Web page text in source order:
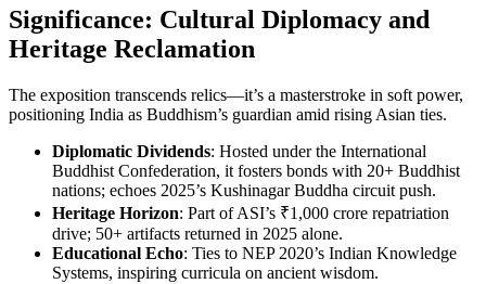
Significance: Cultural Diplomacy and
Heritage Reclamation
The exposition transcends relics—it’s a masterstroke in soft power,
positioning India as Buddhism’s guardian amid rising Asian ties.
Diplomatic Dividends: Hosted under the International
Buddhist Confederation, it fosters bonds with 20+ Buddhist
nations; echoes 2025’s Kushinagar Buddha circuit push.
Heritage Horizon: Part of ASI’s ₹1,000 crore repatriation
drive; 50+ artifacts returned in 2025 alone.
Educational Echo: Ties to NEP 2020’s Indian Knowledge
Systems, inspiring curricula on ancient wisdom.